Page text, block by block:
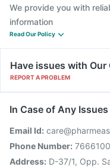
We provide you with
information
Read Our Policy
Have issues with Our
REPORT A PROBLEM
In Case of Any
Email Id:
Phone Number:
Address: D-37/1, Opp.